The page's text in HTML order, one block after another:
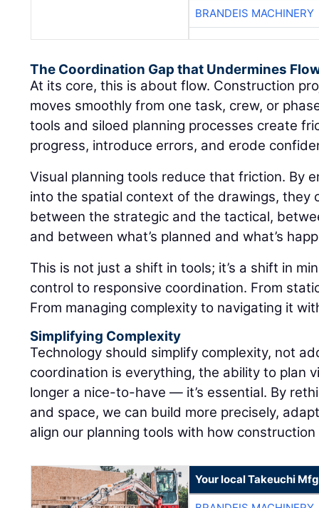
BRANDEIS MACHINERY
The Coordination Gap that Undermines
At its core, this is about flow. Construction
moves smoothly from one task, crew, or
tools and siloed planning processes create
progress, introduce errors, and erode
Visual planning tools reduce that friction. By
into the spatial context of the drawings, they
between the strategic and the tactical,
and between what’s planned and what’s
This is not just a shift in tools; it’s a shift in
control to responsive coordination. From
From managing complexity to navigating it
Simplifying Complexity
Technology should simplify complexity, not
coordination is everything, the ability to plan
longer a nice-to-have — it’s essential. By
and space, we can build more precisely,
align our planning tools with how
Your local Takeuchi